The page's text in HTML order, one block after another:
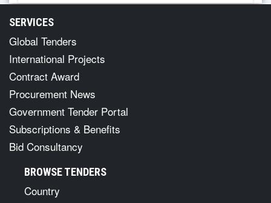
SERVICES
Global Tenders
International Projects
Contract Award
Procurement News
Government Tender Portal
Subscriptions & Benefits
Bid Consultancy
BROWSE TENDERS
Country